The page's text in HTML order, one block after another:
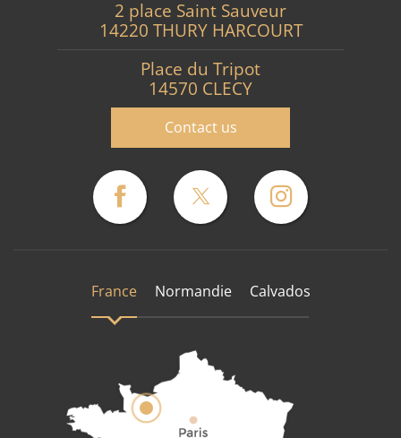
2 place Saint Sauveur
14220 THURY HARCOURT
Place du Tripot
14570 CLECY
Contact us
France Normandie Calvados